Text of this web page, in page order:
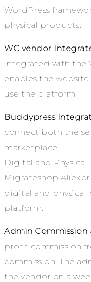
WordPress
physical products.
WC vendor
integrated with the
enables the
use the platform.
Buddypress
connect both the
marketplace.
Digital and
Migrateshop
digital and physical
platform.
Admin Commission
profit commission
commission. The
the vendor on a